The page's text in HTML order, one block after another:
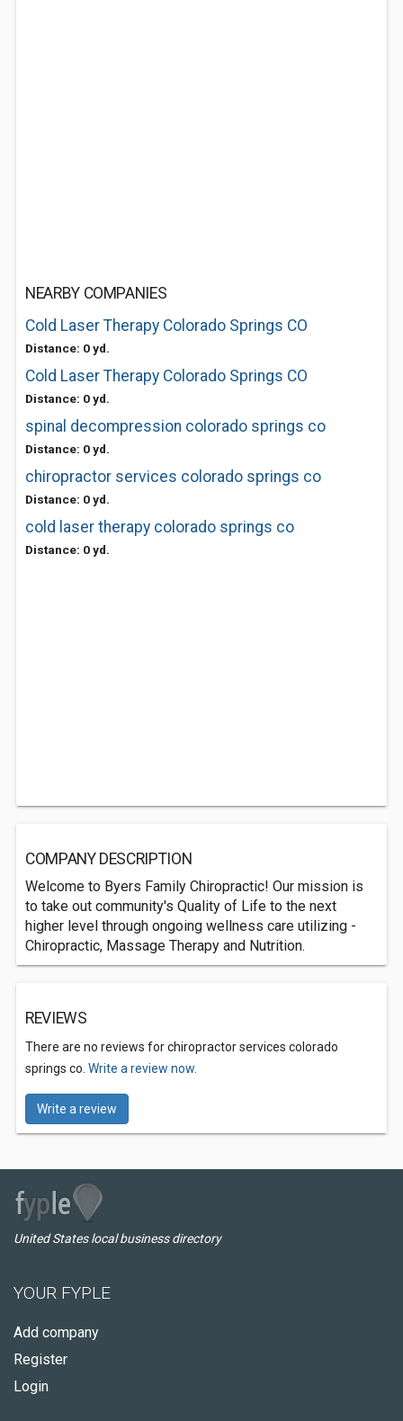
NEARBY COMPANIES
Cold Laser Therapy Colorado Springs CO
Distance: 0 yd.
Cold Laser Therapy Colorado Springs CO
Distance: 0 yd.
spinal decompression colorado springs co
Distance: 0 yd.
chiropractor services colorado springs co
Distance: 0 yd.
cold laser therapy colorado springs co
Distance: 0 yd.
COMPANY DESCRIPTION
Welcome to Byers Family Chiropractic! Our mission is
to take out community's Quality of Life to the next
higher level through ongoing wellness care utilizing -
Chiropractic, Massage Therapy and Nutrition.
REVIEWS
There are no reviews for chiropractor services colorado
springs co. Write a review now.
Write a review
United States local business directory
YOUR FYPLE
Add company
Register
Login